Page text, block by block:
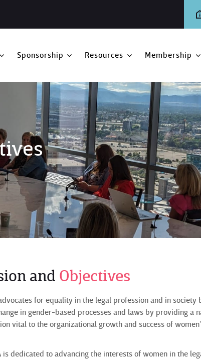
Sponsorship Resources Membership
and Objectives
for equality in the legal profession and in
in gender-based processes and laws by providing a
vital to the organizational growth and success of
is dedicated to advancing the interests of women in the